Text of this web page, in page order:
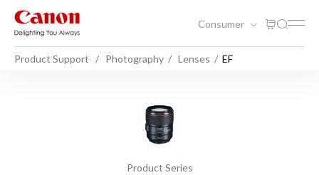
Consumer
Product Support Photography Lenses EF
Product Series